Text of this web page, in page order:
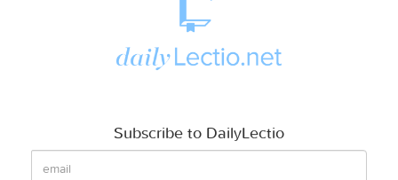
Subscribe to DailyLectio